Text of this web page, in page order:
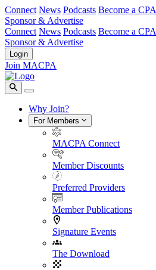
Connect News Podcasts Become a CPA
Sponsor & Advertise
Connect News Podcasts Become a CPA
Sponsor & Advertise
Login
Join MACPA
Why Join?
For Members
MACPA Connect
Member Discounts
Preferred Providers
Member Publications
Signature Events
The Download